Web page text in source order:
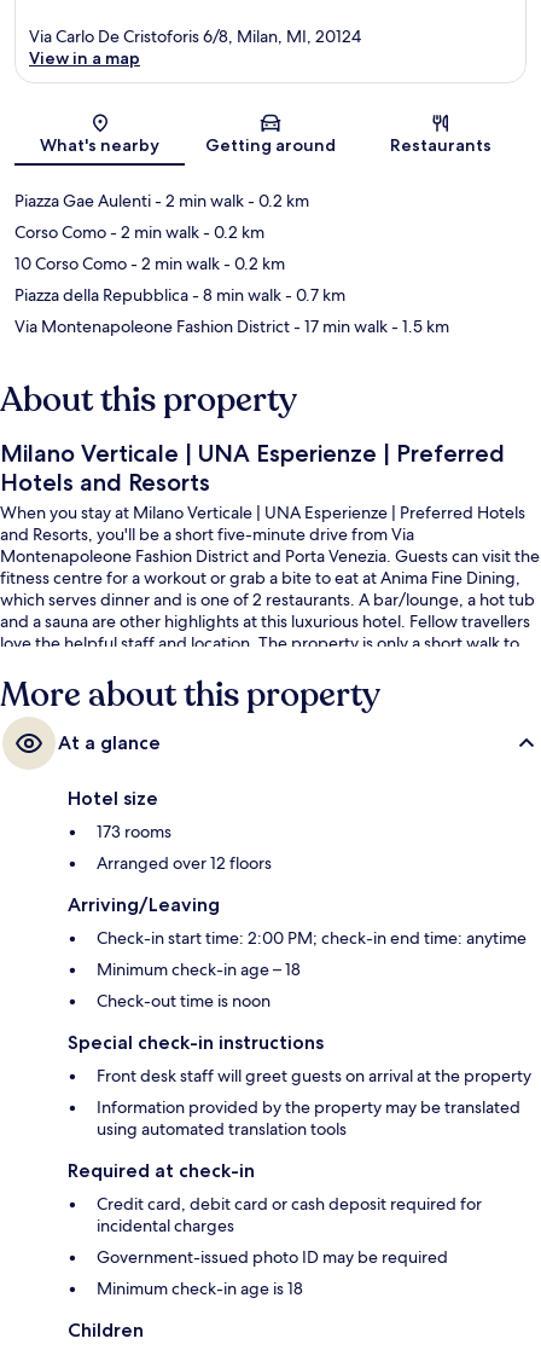
Map
Via Carlo De Cristoforis 6/8, Milan, MI, 20124
View in a map
What's nearby Getting around Restaurants
Piazza Gae Aulenti- 2 min walk- 0.2 km
Corso Como- 2 min walk- 0.2 km
10 Corso Como- 2 min walk- 0.2 km
Piazza della Repubblica- 8 min walk- 0.7 km
Via Montenapoleone Fashion District- 17 min walk- 1.5 km
About this property
Milano Verticale | UNA Esperienze | Preferred
Hotels and Resorts
When you stay at Milano Verticale | UNA Esperienze | Preferred Hotels
and Resorts, you'll be a short five-minute drive from Via
Montenapoleone Fashion District and Porta Venezia. Guests can visit the
fitness centre for a workout or grab a bite to eat at Anima Fine Dining,
which serves dinner and is one of 2 restaurants. A bar/lounge, a hot tub
and a sauna are other highlights at this luxurious hotel. Fellow travellers
love the helpful staff and location. The property is only a short walk to
Monte Grappa - Via Gioia Tram Stop is 3 minutes.
More about this property
At a glance
Hotel size
173 rooms
Arranged over 12 floors
Arriving/Leaving
Check-in start time: 2:00 PM; check-in end time: anytime
Minimum check-in age – 18
Check-out time is noon
Special check-in instructions
Front desk staff will greet guests on arrival at the property
Information provided by the property may be translated
using automated translation tools
Required at check-in
Credit card, debit card or cash deposit required for
incidental charges
Government-issued photo ID may be required
Minimum check-in age is 18
Children